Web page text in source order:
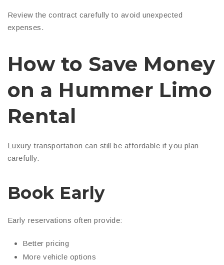
Review the contract carefully to avoid unexpected
expenses.
How to Save Money
on a Hummer Limo
Rental
Luxury transportation can still be affordable if you plan
carefully.
Book Early
Early reservations often provide:
Better pricing
More vehicle options